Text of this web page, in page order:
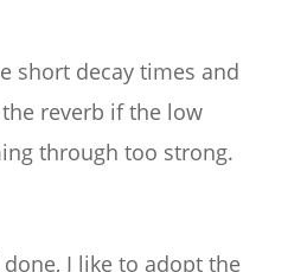
short decay times and
reverb if the low
through too strong.
I like to adopt the